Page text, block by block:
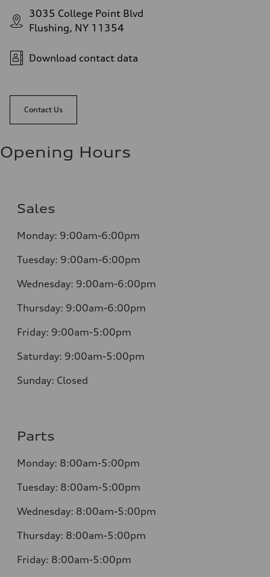
3035 College Point Blvd
Flushing, NY 11354
Download contact data
Contact Us
Opening Hours
Sales
Monday: 9:00am-6:00pm
Tuesday: 9:00am-6:00pm
Wednesday: 9:00am-6:00pm
Thursday: 9:00am-6:00pm
Friday: 9:00am-5:00pm
Saturday: 9:00am-5:00pm
Sunday: Closed
Parts
Monday: 8:00am-5:00pm
Tuesday: 8:00am-5:00pm
Wednesday: 8:00am-5:00pm
Thursday: 8:00am-5:00pm
Friday: 8:00am-5:00pm